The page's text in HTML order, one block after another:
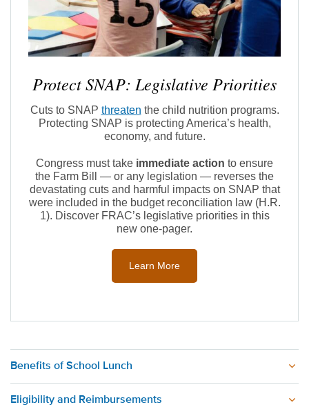
Protect SNAP: Legislative Priorities
Cuts to SNAP threaten the child nutrition programs.
Protecting SNAP is protecting America’s health,
economy, and future.
Congress must take immediate action to ensure
the Farm Bill — or any legislation — reverses the
devastating cuts and harmful impacts on SNAP that
were included in the budget reconciliation law (H.R.
1). Discover FRAC’s legislative priorities in this
new one-pager.
Learn More
Benefits of School Lunch
Eligibility and Reimbursements